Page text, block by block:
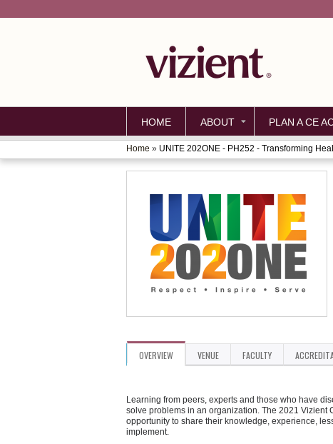
HOME ABOUT PLAN A CE
YOU
Home » UNITE 202ONE - PH252 - Transforming
OVERVIEW VENUE FACULTY
Learning from peers, experts and those who have
solve problems in an organization. The 2021 Vizient
opportunity to share their knowledge, experience,
implement.